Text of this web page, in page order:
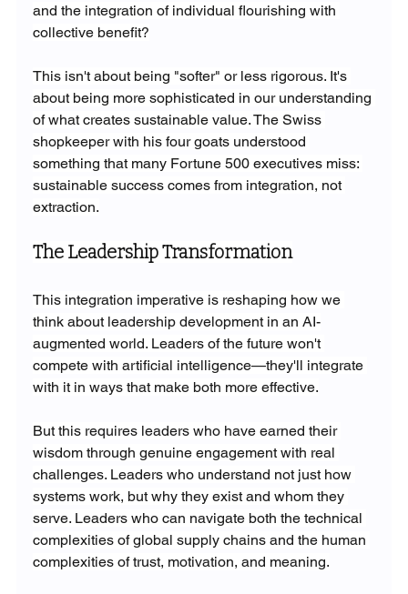
and the integration of individual flourishing with
collective benefit?
This isn't about being "softer" or less rigorous. It's
about being more sophisticated in our understanding
of what creates sustainable value. The Swiss
shopkeeper with his four goats understood
something that many Fortune 500 executives miss:
sustainable success comes from integration, not
extraction.
The Leadership Transformation
This integration imperative is reshaping how we
think about leadership development in an AI-
augmented world. Leaders of the future won't
compete with artificial intelligence—they'll integrate
with it in ways that make both more effective.
But this requires leaders who have earned their
wisdom through genuine engagement with real
challenges. Leaders who understand not just how
systems work, but why they exist and whom they
serve. Leaders who can navigate both the technical
complexities of global supply chains and the human
complexities of trust, motivation, and meaning.